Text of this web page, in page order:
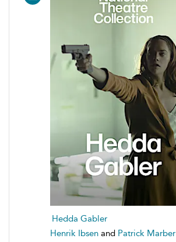
Hedda Gabler
Henrik Ibsen and Patrick Marber